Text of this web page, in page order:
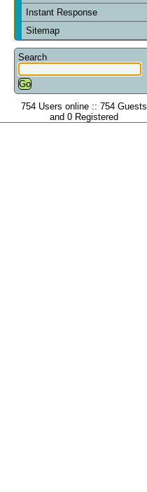
Instant Response
Sitemap
Search
754 Users online :: 754 Guests
and 0 Registered